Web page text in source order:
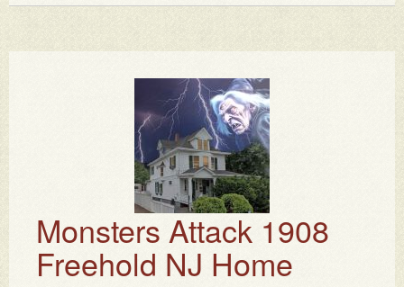
Monsters Attack 1908
Freehold NJ Home